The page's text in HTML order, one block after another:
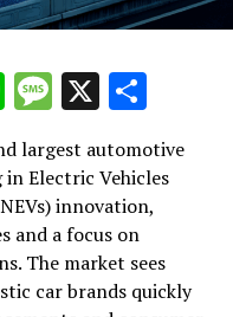
LineMessage
X
largest automotive
Electric Vehicles
innovation,
and a focus on
The market sees
car brands quickly